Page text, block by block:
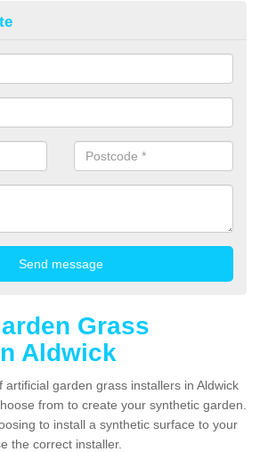
Grass
Aldwick
garden grass installers in Aldwick
from to create your synthetic garden.
to install a synthetic surface to your
the correct installer.